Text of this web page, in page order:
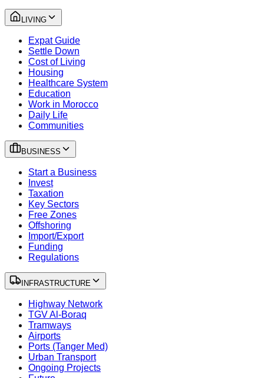
LIVING
Expat Guide
Settle Down
Cost of Living
Housing
Healthcare System
Education
Work in Morocco
Daily Life
Communities
BUSINESS
Start a Business
Invest
Taxation
Key Sectors
Free Zones
Offshoring
Import/Export
Funding
Regulations
INFRASTRUCTURE
Highway Network
TGV Al-Boraq
Tramways
Airports
Ports (Tanger Med)
Urban Transport
Ongoing Projects